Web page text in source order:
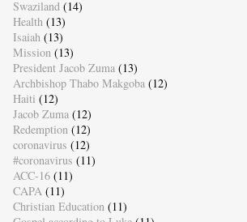
Swaziland (14)
Health (13)
Isaiah (13)
Mission (13)
President Jacob Zuma (13)
Archbishop Thabo Makgoba (12)
Haiti (12)
Jacob Zuma (12)
Redemption (12)
coronavirus (12)
#coronavirus (11)
ACC-16 (11)
CAPA (11)
Christian Education (11)